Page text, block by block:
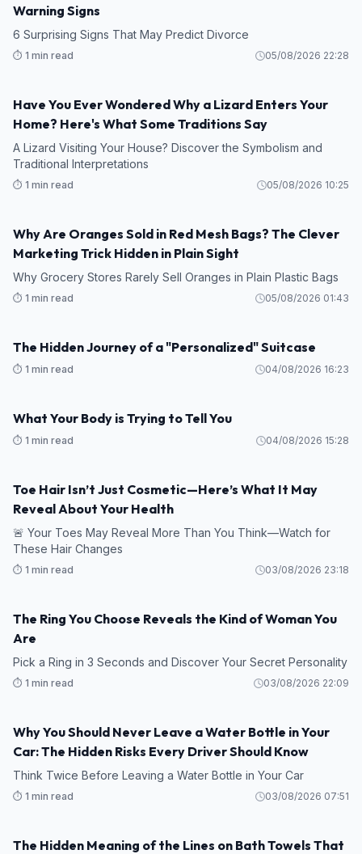
Warning Signs
6 Surprising Signs That May Predict Divorce
⏱️ 1 min read 05/08/2026 22:28
Have You Ever Wondered Why a Lizard Enters Your
Home? Here's What Some Traditions Say
A Lizard Visiting Your House? Discover the Symbolism and
Traditional Interpretations
⏱️ 1 min read 05/08/2026 10:25
Why Are Oranges Sold in Red Mesh Bags? The Clever
Marketing Trick Hidden in Plain Sight
Why Grocery Stores Rarely Sell Oranges in Plain Plastic Bags
⏱️ 1 min read 05/08/2026 01:43
The Hidden Journey of a "Personalized" Suitcase
⏱️ 1 min read 04/08/2026 16:23
What Your Body is Trying to Tell You
⏱️ 1 min read 04/08/2026 15:28
Toe Hair Isn’t Just Cosmetic—Here’s What It May
Reveal About Your Health
🚨 Your Toes May Reveal More Than You Think—Watch for
These Hair Changes
⏱️ 1 min read 03/08/2026 23:18
The Ring You Choose Reveals the Kind of Woman You
Are
Pick a Ring in 3 Seconds and Discover Your Secret Personality
⏱️ 1 min read 03/08/2026 22:09
Why You Should Never Leave a Water Bottle in Your
Car: The Hidden Risks Every Driver Should Know
Think Twice Before Leaving a Water Bottle in Your Car
⏱️ 1 min read 03/08/2026 07:51
The Hidden Meaning of the Lines on Bath Towels That